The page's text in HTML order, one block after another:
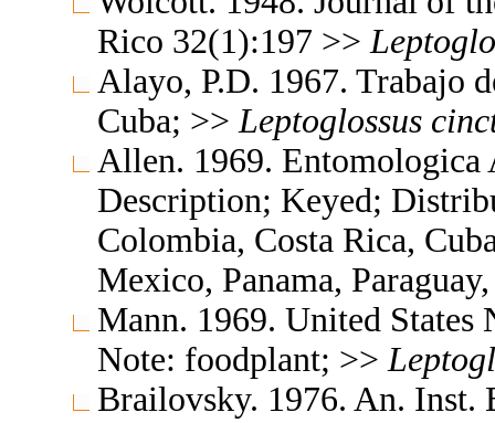
Rico 32(1):197 >>
Alayo, P.D. 1967. Trabajo
Cuba; >> Leptoglossus
Allen. 1969.
Description; Keyed;
Colombia, Costa Rica,
Mexico, Panama,
Mann. 1969. United
Note: foodplant; >>
Brailovsky. 1976. An. Inst.